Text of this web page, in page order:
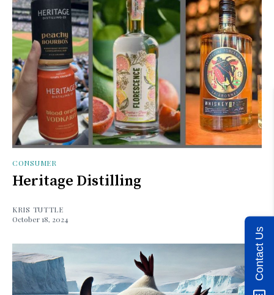
CONSUMER
Heritage Distilling
KRIS TUTTLE
October 18, 2024
Contact Us